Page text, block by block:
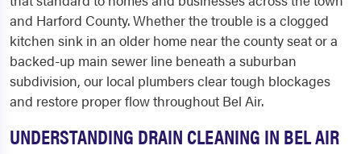
and Harford County. Whether the trouble is a clogged
kitchen sink in an older home near the county seat or a
backed-up main sewer line beneath a suburban
subdivision, our local plumbers clear tough blockages
and restore proper flow throughout Bel Air.
UNDERSTANDING DRAIN CLEANING IN BEL AIR